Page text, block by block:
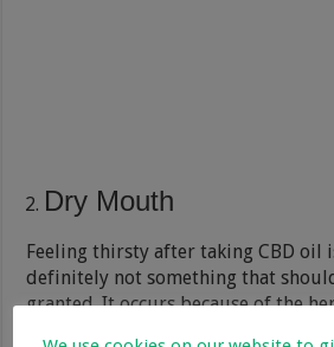
Dry Mouth
Feeling thirsty after taking CBD oil
definitely not something that
granted. It occurs because of the